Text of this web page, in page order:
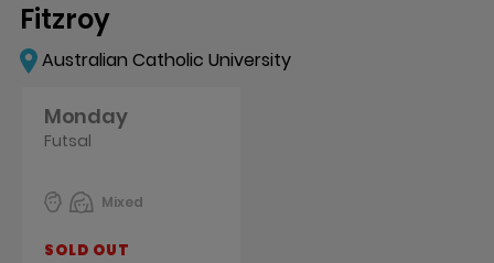
Fitzroy
Australian Catholic University
Monday
Futsal
Mixed
SOLD OUT